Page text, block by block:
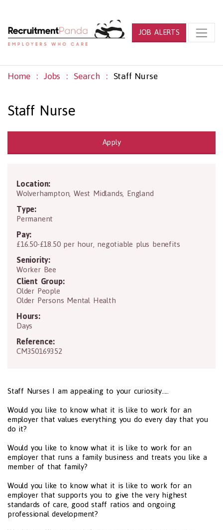
JOB ALERTS
Home Jobs Search Staff Nurse
Staff Nurse
Apply
Location:
Wolverhampton ,West Midlands EnglandWV1 1RD
Type:
Permanent
Pay:
£16.50-£18.50 per hour, negotiable plus benefits
Seniority:
Worker Bee
Client Group:
Older People
Older Persons Mental Health
Hours:
Days
Reference:
CM350169352
Staff Nurses I am appealing to your curiosity.....
Would you like to know what it is like to work for an
employer that values everything you do every day that you
do it?
Would you like to know what it is like to work for an
employer that runs a family business and treats you like a
member of that family?
Would you like to know what it is like to work for an
employer that supports you to give the very highest
standards of care, good staff ratios and ongoing
professional development?